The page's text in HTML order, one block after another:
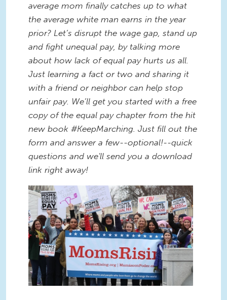
average mom finally catches up to what
the average white man earns in the year
prior? Let’s disrupt the wage gap, stand up
and fight unequal pay, by talking more
about how lack of equal pay hurts us all.
Just learning a fact or two and sharing it
with a friend or neighbor can help stop
unfair pay. We’ll get you started with a free
copy of the equal pay chapter from the hit
new book #KeepMarching. Just fill out the
form and answer a few--optional!--quick
questions and we'll send you a download
link right away!